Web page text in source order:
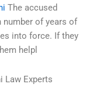
The accused
number of years of
into force. If they
helpl
Law Experts